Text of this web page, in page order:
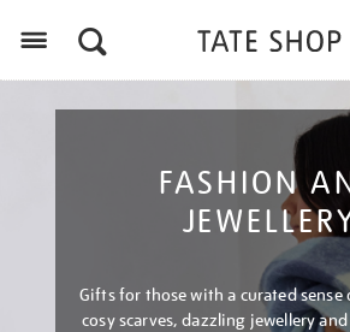
FASHION
Gifts for those with a curated
cosy scarves, dazzling jewellery